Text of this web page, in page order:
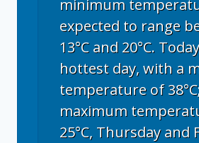
minimum
expected to range
13°C and 20°C.
hottest day, with a
temperature of
maximum
25°C, Thursday and